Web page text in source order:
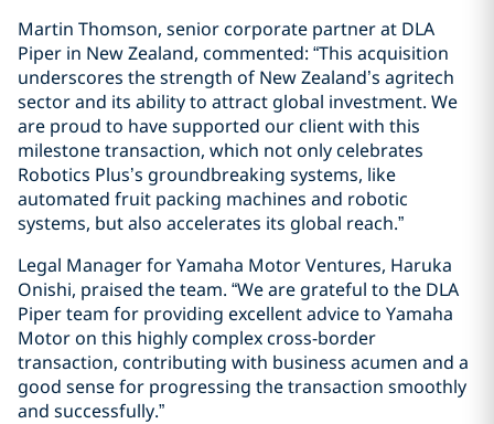
Martin Thomson, senior corporate partner at DLA
Piper in New Zealand, commented: “This acquisition
underscores the strength of New Zealand’s agritech
sector and its ability to attract global investment. We
are proud to have supported our client with this
milestone transaction, which not only celebrates
Robotics Plus’s groundbreaking systems, like
automated fruit packing machines and robotic
systems, but also accelerates its global reach.”
Legal Manager for Yamaha Motor Ventures, Haruka
Onishi, praised the team. “We are grateful to the DLA
Piper team for providing excellent advice to Yamaha
Motor on this highly complex cross-border
transaction, contributing with business acumen and a
good sense for progressing the transaction smoothly
and successfully.”